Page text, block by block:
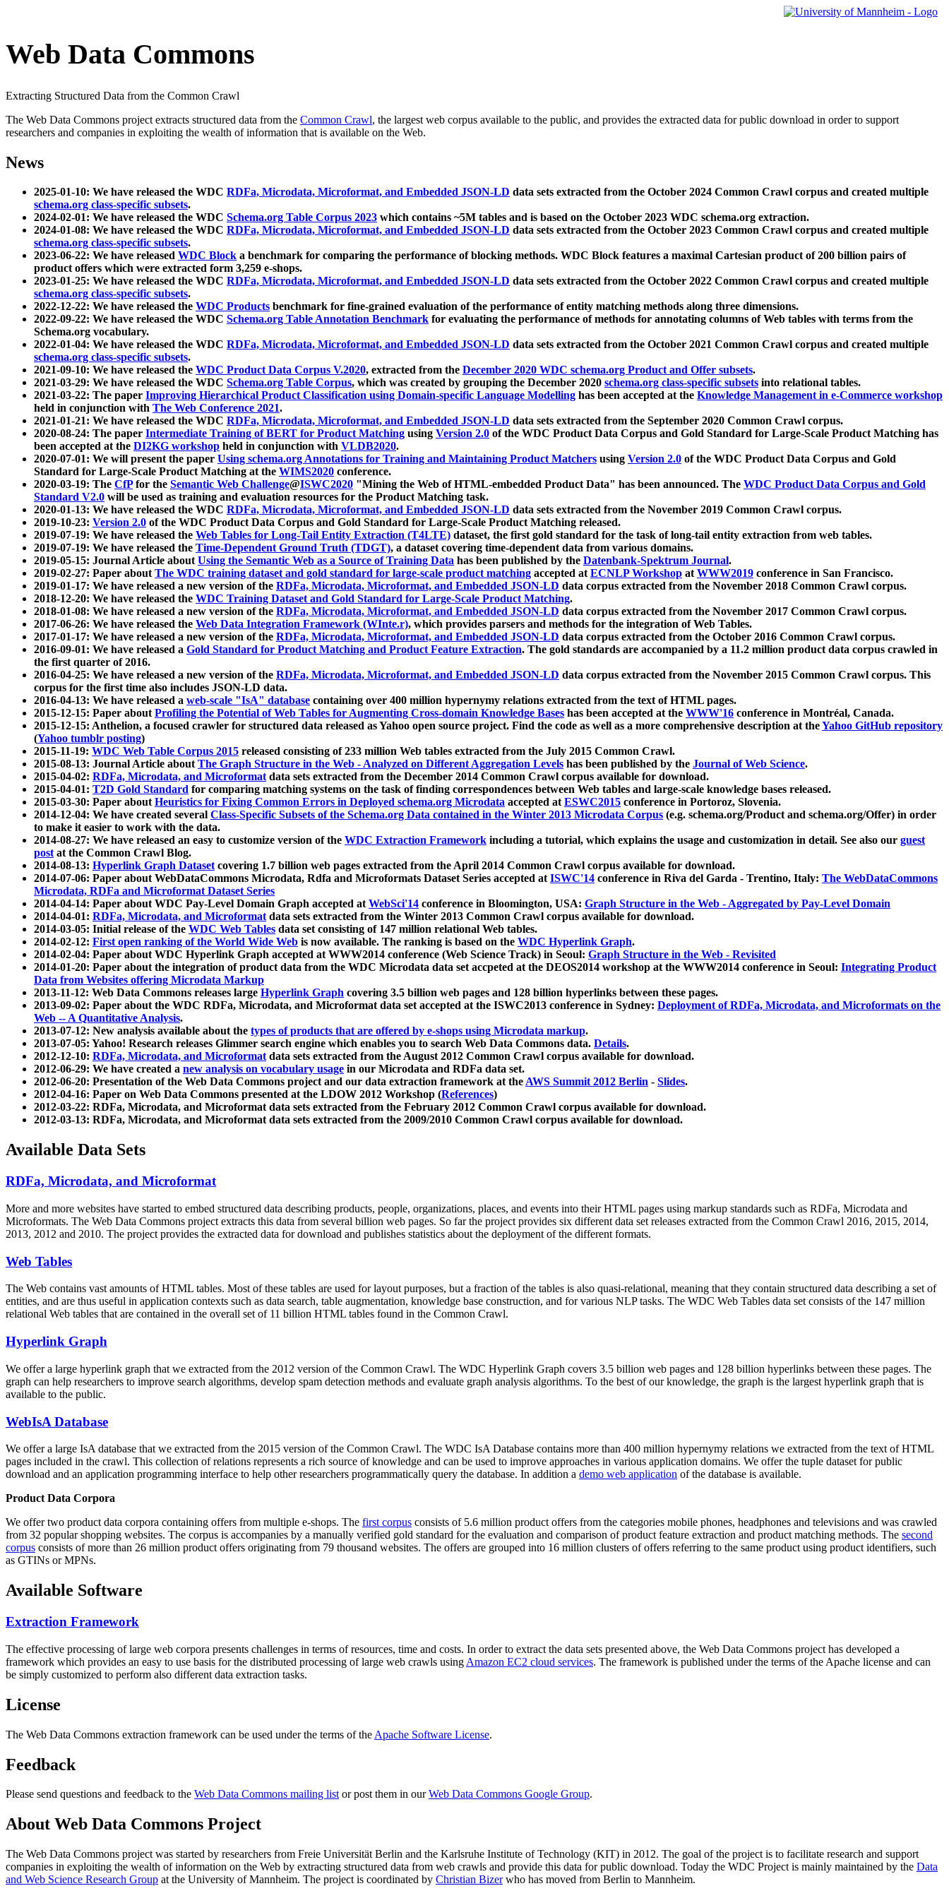
Web Data Commons
Extracting Structured Data from the Common Crawl
The Web Data Commons project extracts structured data from the Common Crawl, the largest web corpus available to the public, and provides the extracted data for public download in order to support
researchers and companies in exploiting the wealth of information that is available on the Web.
News
2025-01-10: We have released the WDC RDFa, Microdata, Microformat, and Embedded JSON-LD data sets extracted from the October 2024 Common Crawl corpus and created multiple
schema.org class-specific subsets.
2024-02-01: We have released the WDC Schema.org Table Corpus 2023 which contains ~5M tables and is based on the October 2023 WDC schema.org extraction.
2024-01-08: We have released the WDC RDFa, Microdata, Microformat, and Embedded JSON-LD data sets extracted from the October 2023 Common Crawl corpus and created multiple
schema.org class-specific subsets.
2023-06-22: We have released WDC Block a benchmark for comparing the performance of blocking methods. WDC Block features a maximal Cartesian product of 200 billion pairs of
product offers which were extracted form 3,259 e-shops.
2023-01-25: We have released the WDC RDFa, Microdata, Microformat, and Embedded JSON-LD data sets extracted from the October 2022 Common Crawl corpus and created multiple
schema.org class-specific subsets.
2022-12-22: We have released the WDC Products benchmark for fine-grained evaluation of the performance of entity matching methods along three dimensions.
2022-09-22: We have released the WDC Schema.org Table Annotation Benchmark for evaluating the performance of methods for annotating columns of Web tables with terms from the
Schema.org vocabulary.
2022-01-04: We have released the WDC RDFa, Microdata, Microformat, and Embedded JSON-LD data sets extracted from the October 2021 Common Crawl corpus and created multiple
schema.org class-specific subsets.
2021-09-10: We have released the WDC Product Data Corpus V.2020, extracted from the December 2020 WDC schema.org Product and Offer subsets.
2021-03-29: We have released the WDC Schema.org Table Corpus, which was created by grouping the December 2020 schema.org class-specific subsets into relational tables.
2021-03-22: The paper Improving Hierarchical Product Classification using Domain-specific Language Modelling has been accepted at the Knowledge Management in e-Commerce workshop
held in conjunction with The Web Conference 2021.
2021-01-21: We have released the WDC RDFa, Microdata, Microformat, and Embedded JSON-LD data sets extracted from the September 2020 Common Crawl corpus.
2020-08-24: The paper Intermediate Training of BERT for Product Matching using Version 2.0 of the WDC Product Data Corpus and Gold Standard for Large-Scale Product Matching has
been accepted at the DI2KG workshop held in conjunction with VLDB2020.
2020-07-01: We will present the paper Using schema.org Annotations for Training and Maintaining Product Matchers using Version 2.0 of the WDC Product Data Corpus and Gold
Standard for Large-Scale Product Matching at the WIMS2020 conference.
2020-03-19: The CfPfor the Semantic Web Challenge@ISWC2020 "Mining the Web of HTML-embedded Product Data" has been announced. The WDC Product Data Corpus and Gold
Standard V2.0 will be used as training and evaluation resources for the Product Matching task.
2020-01-13: We have released the WDC RDFa, Microdata, Microformat, and Embedded JSON-LD data sets extracted from the November 2019 Common Crawl corpus.
2019-10-23: Version 2.0 of the WDC Product Data Corpus and Gold Standard for Large-Scale Product Matching released.
2019-07-19: We have released the Web Tables for Long-Tail Entity Extraction (T4LTE) dataset, the first gold standard for the task of long-tail entity extraction from web tables.
2019-07-19: We have released the Time-Dependent Ground Truth (TDGT), a dataset covering time-dependent data from various domains.
2019-05-15: Journal Article aboutUsing the Semantic Web as a Source of Training Data has been published by the Datenbank-Spektrum Journal.
2019-02-27: Paper aboutThe WDC training dataset and gold standard for large-scale product matching accepted atECNLP Workshop atWWW2019 conference in San Francisco.
2019-01-17: We have released a new version of the RDFa, Microdata, Microformat, and Embedded JSON-LD data corpus extracted from the November 2018 Common Crawl corpus.
2018-12-20: We have released the WDC Training Dataset and Gold Standard for Large-Scale Product Matching.
2018-01-08: We have released a new version of the RDFa, Microdata, Microformat, and Embedded JSON-LD data corpus extracted from the November 2017 Common Crawl corpus.
2017-06-26: We have released the Web Data Integration Framework (WInte.r), which provides parsers and methods for the integration of Web Tables.
2017-01-17: We have released a new version of the RDFa, Microdata, Microformat, and Embedded JSON-LD data corpus extracted from the October 2016 Common Crawl corpus.
2016-09-01: We have released a Gold Standard for Product Matching and Product Feature Extraction. The gold standards are accompanied by a 11.2 million product data corpus crawled in
the first quarter of 2016.
2016-04-25: We have released a new version of the RDFa, Microdata, Microformat, and Embedded JSON-LD data corpus extracted from the November 2015 Common Crawl corpus. This
corpus for the first time also includes JSON-LD data.
2016-04-13: We have released a web-scale "IsA" database containing over 400 million hypernymy relations extracted from the text of HTML pages.
2015-12-15: Paper aboutProfiling the Potential of Web Tables for Augmenting Cross-domain Knowledge Bases has been accepted at the WWW'16 conference in Montréal, Canada.
2015-12-15: Anthelion, a focused crawler for structured data released as Yahoo open source project. Find the code as well as a more comprehensive description at theYahoo GitHub repository
(Yahoo tumblr posting)
2015-11-19: WDC Web Table Corpus 2015 released consisting of 233 million Web tables extracted from the July 2015 Common Crawl.
2015-08-13: Journal Article aboutThe Graph Structure in the Web - Analyzed on Different Aggregation Levels has been published by the Journal of Web Science.
2015-04-02: RDFa, Microdata, and Microformatdata sets extracted from the December 2014 Common Crawl corpus available for download.
2015-04-01: T2D Gold Standard for comparing matching systems on the task of finding correspondences between Web tables and large-scale knowledge bases released.
2015-03-30: Paper aboutHeuristics for Fixing Common Errors in Deployed schema.org Microdata accepted atESWC2015 conference in Portoroz, Slovenia.
2014-12-04: We have created several Class-Specific Subsets of the Schema.org Data contained in the Winter 2013 Microdata Corpus (e.g. schema.org/Product and schema.org/Offer) in order
to make it easier to work with the data.
2014-08-27: We have released an easy to customize version of the WDC Extraction Framework including a tutorial, which explains the usage and customization in detail. See also our guest
postat the Common Crawl Blog.
2014-08-13: Hyperlink Graph Datasetcovering 1.7 billion web pages extracted from the April 2014 Common Crawl corpus available for download.
2014-07-06: Paper about WebDataCommons Microdata, Rdfa and Microformats Dataset Series accepted atISWC'14 conference in Riva del Garda - Trentino, Italy: The WebDataCommons
Microdata, RDFa and Microformat Dataset Series
2014-04-14: Paper about WDC Pay-Level Domain Graph accepted atWebSci'14 conference in Bloomington, USA: Graph Structure in the Web - Aggregated by Pay-Level Domain
2014-04-01: RDFa, Microdata, and Microformatdata sets extracted from the Winter 2013 Common Crawl corpus available for download.
2014-03-05: Initial release of the WDC Web Tables data set consisting of 147 million relational Web tables.
2014-02-12: First open ranking of the World Wide Web is now available. The ranking is based on the WDC Hyperlink Graph.
2014-02-04: Paper about WDC Hyperlink Graph accepted at WWW2014 conference (Web Science Track) in Seoul: Graph Structure in the Web - Revisited
2014-01-20: Paper about the integration of product data from the WDC Microdata data set accpeted at the DEOS2014 workshop at the WWW2014 conference in Seoul: Integrating Product
Data from Websites offering Microdata Markup
2013-11-12: Web Data Commons releases large Hyperlink Graph covering 3.5 billion web pages and 128 billion hyperlinks between these pages.
2013-09-02: Paper about the WDC RDFa, Microdata, and Microformat data set accepted at the ISWC2013 conference in Sydney: Deployment of RDFa, Microdata, and Microformats on the
Web -- A Quantitative Analysis.
2013-07-12: New analysis available about the types of products that are offered by e-shops using Microdata markup.
2013-07-05: Yahoo! Research releases Glimmer search engine which enables you to search Web Data Commons data. Details.
2012-12-10: RDFa, Microdata, and Microformatdata sets extracted from the August 2012 Common Crawl corpus available for download.
2012-06-29: We have created a new analysis on vocabulary usage in our Microdata and RDFa data set.
2012-06-20: Presentation of the Web Data Commons project and our data extraction framework at theAWS Summit 2012 Berlin - Slides.
2012-04-16: Paper on Web Data Commons presented at the LDOW 2012 Workshop (References)
2012-03-22: RDFa, Microdata, and Microformat data sets extracted from the February 2012 Common Crawl corpus available for download.
2012-03-13: RDFa, Microdata, and Microformat data sets extracted from the 2009/2010 Common Crawl corpus available for download.
Available Data Sets
RDFa, Microdata, and Microformat
More and more websites have started to embed structured data describing products, people, organizations, places, and events into their HTML pages using markup standards such as RDFa, Microdata and
Microformats. The Web Data Commons project extracts this data from several billion web pages. So far the project provides six different data set releases extracted from the Common Crawl 2016, 2015, 2014,
2013, 2012 and 2010. The project provides the extracted data for download and publishes statistics about the deployment of the different formats.
Web Tables
The Web contains vast amounts ofHTML tables. Most of these tables are used for layout purposes, but a fraction of the tables is also quasi-relational, meaning that they contain structured data describing a set of
entities, and are thus useful in application contexts such as data search, table augmentation, knowledge base construction, and for various NLP tasks. The WDC Web Tables data set consists of the 147 million
relational Web tables that are contained in the overall set of 11 billion HTML tables found in the Common Crawl.
Hyperlink Graph
We offer a large hyperlink graph that we extracted from the 2012 version of the Common Crawl. The WDC Hyperlink Graph covers 3.5 billion web pages and 128 billion hyperlinks between these pages. The
graph can help researchers to improve search algorithms, develop spam detection methods and evaluate graph analysis algorithms. To the best of our knowledge, the graph is the largest hyperlink graph that is
available to the public.
WebIsA Database
We offer a large IsA database that we extracted from the 2015 version of the Common Crawl. The WDC IsA Database contains more than 400 million hypernymy relations we extracted from the text of HTML
pages included in the crawl. This collection of relations represents a rich source of knowledge and can be used to improve approaches in various application domains. We offer the tuple dataset for public
download and an application programming interface to help other researchers programmatically query the database. In addition a demo web application of the database is available.
Product Data Corpora
We offer two product data corpora containing offers from multiple e-shops. The first corpus consists of 5.6 million product offers from the categories mobile phones, headphones and televisions and was crawled
from 32 popular shopping websites. The corpus is accompanies by a manually verified gold standard for the evaluation and comparison of product feature extraction and product matching methods. The second
corpus consists of more than 26 million product offers originating from 79 thousand websites. The offers are grouped into 16 million clusters of offers referring to the same product using product identifiers, such
as GTINs or MPNs.
Available Software
Extraction Framework
The effective processing of large web corpora presents challenges in terms of resources, time and costs. In order to extract the data sets presented above, the Web Data Commons project has developed a
framework which provides an easy to use basis for the distributed processing of large web crawls using Amazon EC2 cloud services. The framework is published under the terms of the Apache license and can
be simply customized to perform also different data extraction tasks.
License
The Web Data Commons extraction framework can be used under the terms of the Apache Software License.
Feedback
Please send questions and feedback to the Web Data Commons mailing listor post them in ourWeb Data Commons Google Group.
About Web Data Commons Project
The Web Data Commons project was started by researchers from Freie Universität Berlin and the Karlsruhe Institute of Technology (KIT) in 2012. The goal of the project is to facilitate research and support
companies in exploiting the wealth of information on the Web by extracting structured data from web crawls and provide this data for public download. Today the WDC Project is mainly maintained by the Data
and Web Science Research Group at the University of Mannheim. The project is coordinated by Christian Bizerwho has moved from Berlin to Mannheim.